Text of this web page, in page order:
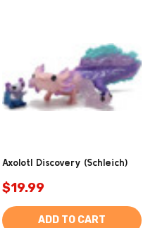
Axolotl Discovery (Schleich)
$19.99
ADD TO CART